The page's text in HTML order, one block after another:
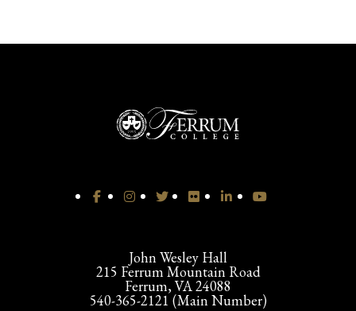
John Wesley Hall
215 Ferrum Mountain Road
Ferrum, VA 24088
540-365-2121 (Main Number)